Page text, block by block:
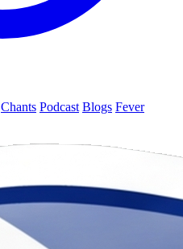
Chants Podcast Blogs Fever